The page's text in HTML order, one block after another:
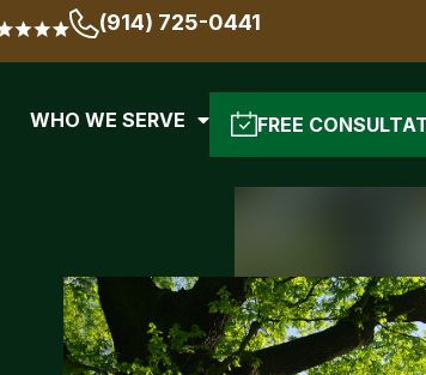
(914) 725-0441
WHO WE SERVE FREE